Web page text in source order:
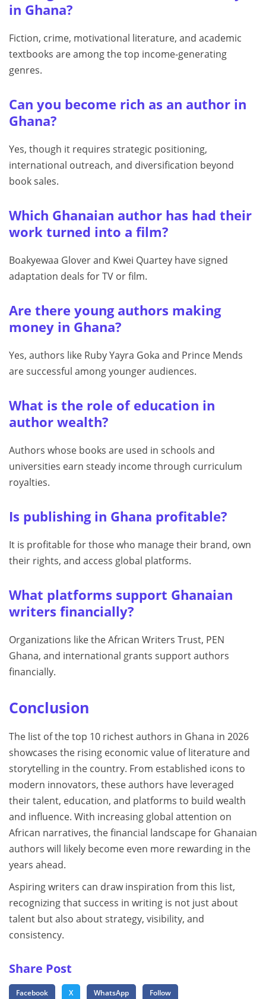
in Ghana?
Fiction, crime, motivational literature, and academic
textbooks are among the top income-generating
genres.
Can you become rich as an author in
Ghana?
Yes, though it requires strategic positioning,
international outreach, and diversification beyond
book sales.
Which Ghanaian author has had their
work turned into a film?
Boakyewaa Glover and Kwei Quartey have signed
adaptation deals for TV or film.
Are there young authors making
money in Ghana?
Yes, authors like Ruby Yayra Goka and Prince Mends
are successful among younger audiences.
What is the role of education in
author wealth?
Authors whose books are used in schools and
universities earn steady income through curriculum
royalties.
Is publishing in Ghana profitable?
It is profitable for those who manage their brand, own
their rights, and access global platforms.
What platforms support Ghanaian
writers financially?
Organizations like the African Writers Trust, PEN
Ghana, and international grants support authors
financially.
Conclusion
The list of the top 10 richest authors in Ghana in 2026
showcases the rising economic value of literature and
storytelling in the country. From established icons to
modern innovators, these authors have leveraged
their talent, education, and platforms to build wealth
and influence. With increasing global attention on
African narratives, the financial landscape for Ghanaian
authors will likely become even more rewarding in the
years ahead.
Aspiring writers can draw inspiration from this list,
recognizing that success in writing is not just about
talent but also about strategy, visibility, and
consistency.
Share Post
Facebook X WhatsApp Follow